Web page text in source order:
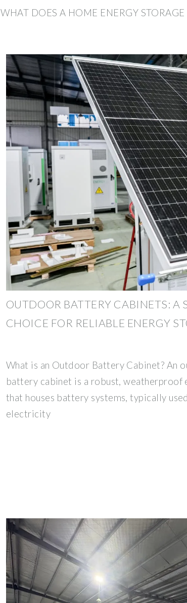
WHAT DOES A HOME ENERGY
OUTDOOR BATTERY CABINETS: A
CHOICE FOR RELIABLE ENERGY
What is an Outdoor Battery Cabinet? An
battery cabinet is a robust, weatherproof
that houses battery systems, typically
electricity